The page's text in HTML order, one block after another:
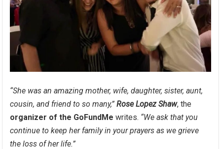
“She was an amazing mother, wife, daughter, sister, aunt,
cousin, and friend to so many,”Rose Lopez Shaw, the
organizer of the GoFundMe writes. “We ask that you
continue to keep her family in your prayers as we grieve
the loss of her life.”